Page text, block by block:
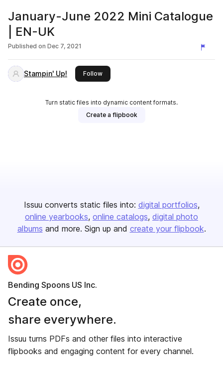
January-June 2022 Mini Catalogue
| EN-UK
Published on Dec 7, 2021
Stampin' Up! Followthis publisher
Turn static files into dynamic content formats.
Create a flipbook
Issuu converts static files into: digital portfolios
online yearbooks online catalogs digital photo
albums and more. Sign up and create your flipbook.
Bending Spoons US Inc.
Create once,
share everywhere.
Issuu turns PDFs and other files into interactive
flipbooks and engaging content for every channel.